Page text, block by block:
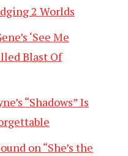
2 Worlds
‘See Me
Blast Of
“Shadows” Is
on “She’s the